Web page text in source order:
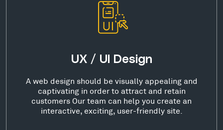
UX / UI Design
A web design should be visually appealing and
captivating in order to attract and retain
customers Our team can help you create an
interactive, exciting, user-friendly site.